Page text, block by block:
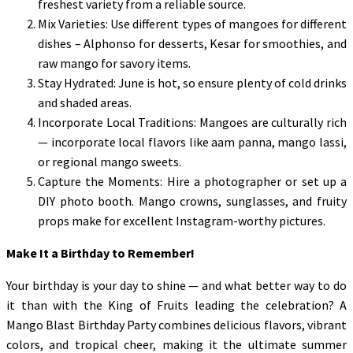
freshest variety from a reliable source.
Mix Varieties: Use different types of mangoes for different
dishes – Alphonso for desserts, Kesar for smoothies, and
raw mango for savory items.
Stay Hydrated: June is hot, so ensure plenty of cold drinks
and shaded areas.
Incorporate Local Traditions: Mangoes are culturally rich
— incorporate local flavors like aam panna, mango lassi,
or regional mango sweets.
Capture the Moments: Hire a photographer or set up a
DIY photo booth. Mango crowns, sunglasses, and fruity
props make for excellent Instagram-worthy pictures.
Make It a Birthday to Remember!
Your birthday is your day to shine — and what better way to do
it than with the King of Fruits leading the celebration? A
Mango Blast Birthday Party combines delicious flavors, vibrant
colors, and tropical cheer, making it the ultimate summer